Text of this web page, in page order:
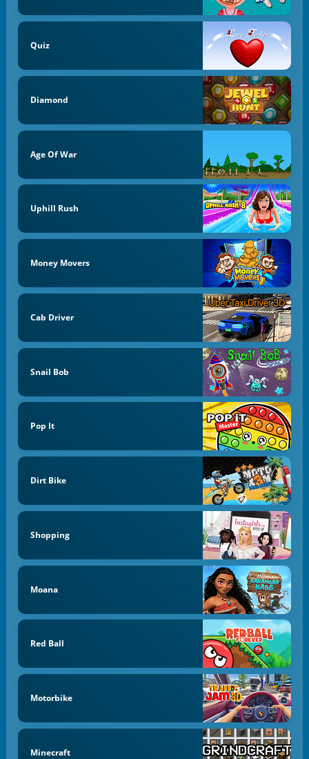
Quiz
Diamond
Age Of War
Uphill Rush
Money Movers
Cab Driver
Snail Bob
Pop It
Dirt Bike
Shopping
Moana
Red Ball
Motorbike
Minecraft